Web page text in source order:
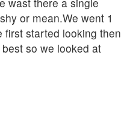
or mean.We went 1
first started looking then
so we looked at